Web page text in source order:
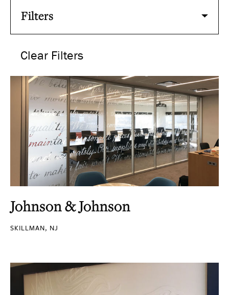
Filters
Clear Filters
Johnson & Johnson
SKILLMAN, NJ